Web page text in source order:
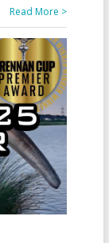
Read More >